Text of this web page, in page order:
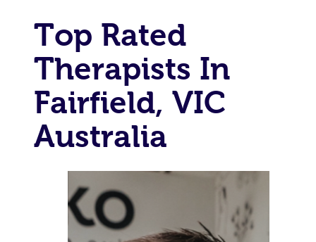
Top Rated
Therapists In
Fairfield, VIC
Australia